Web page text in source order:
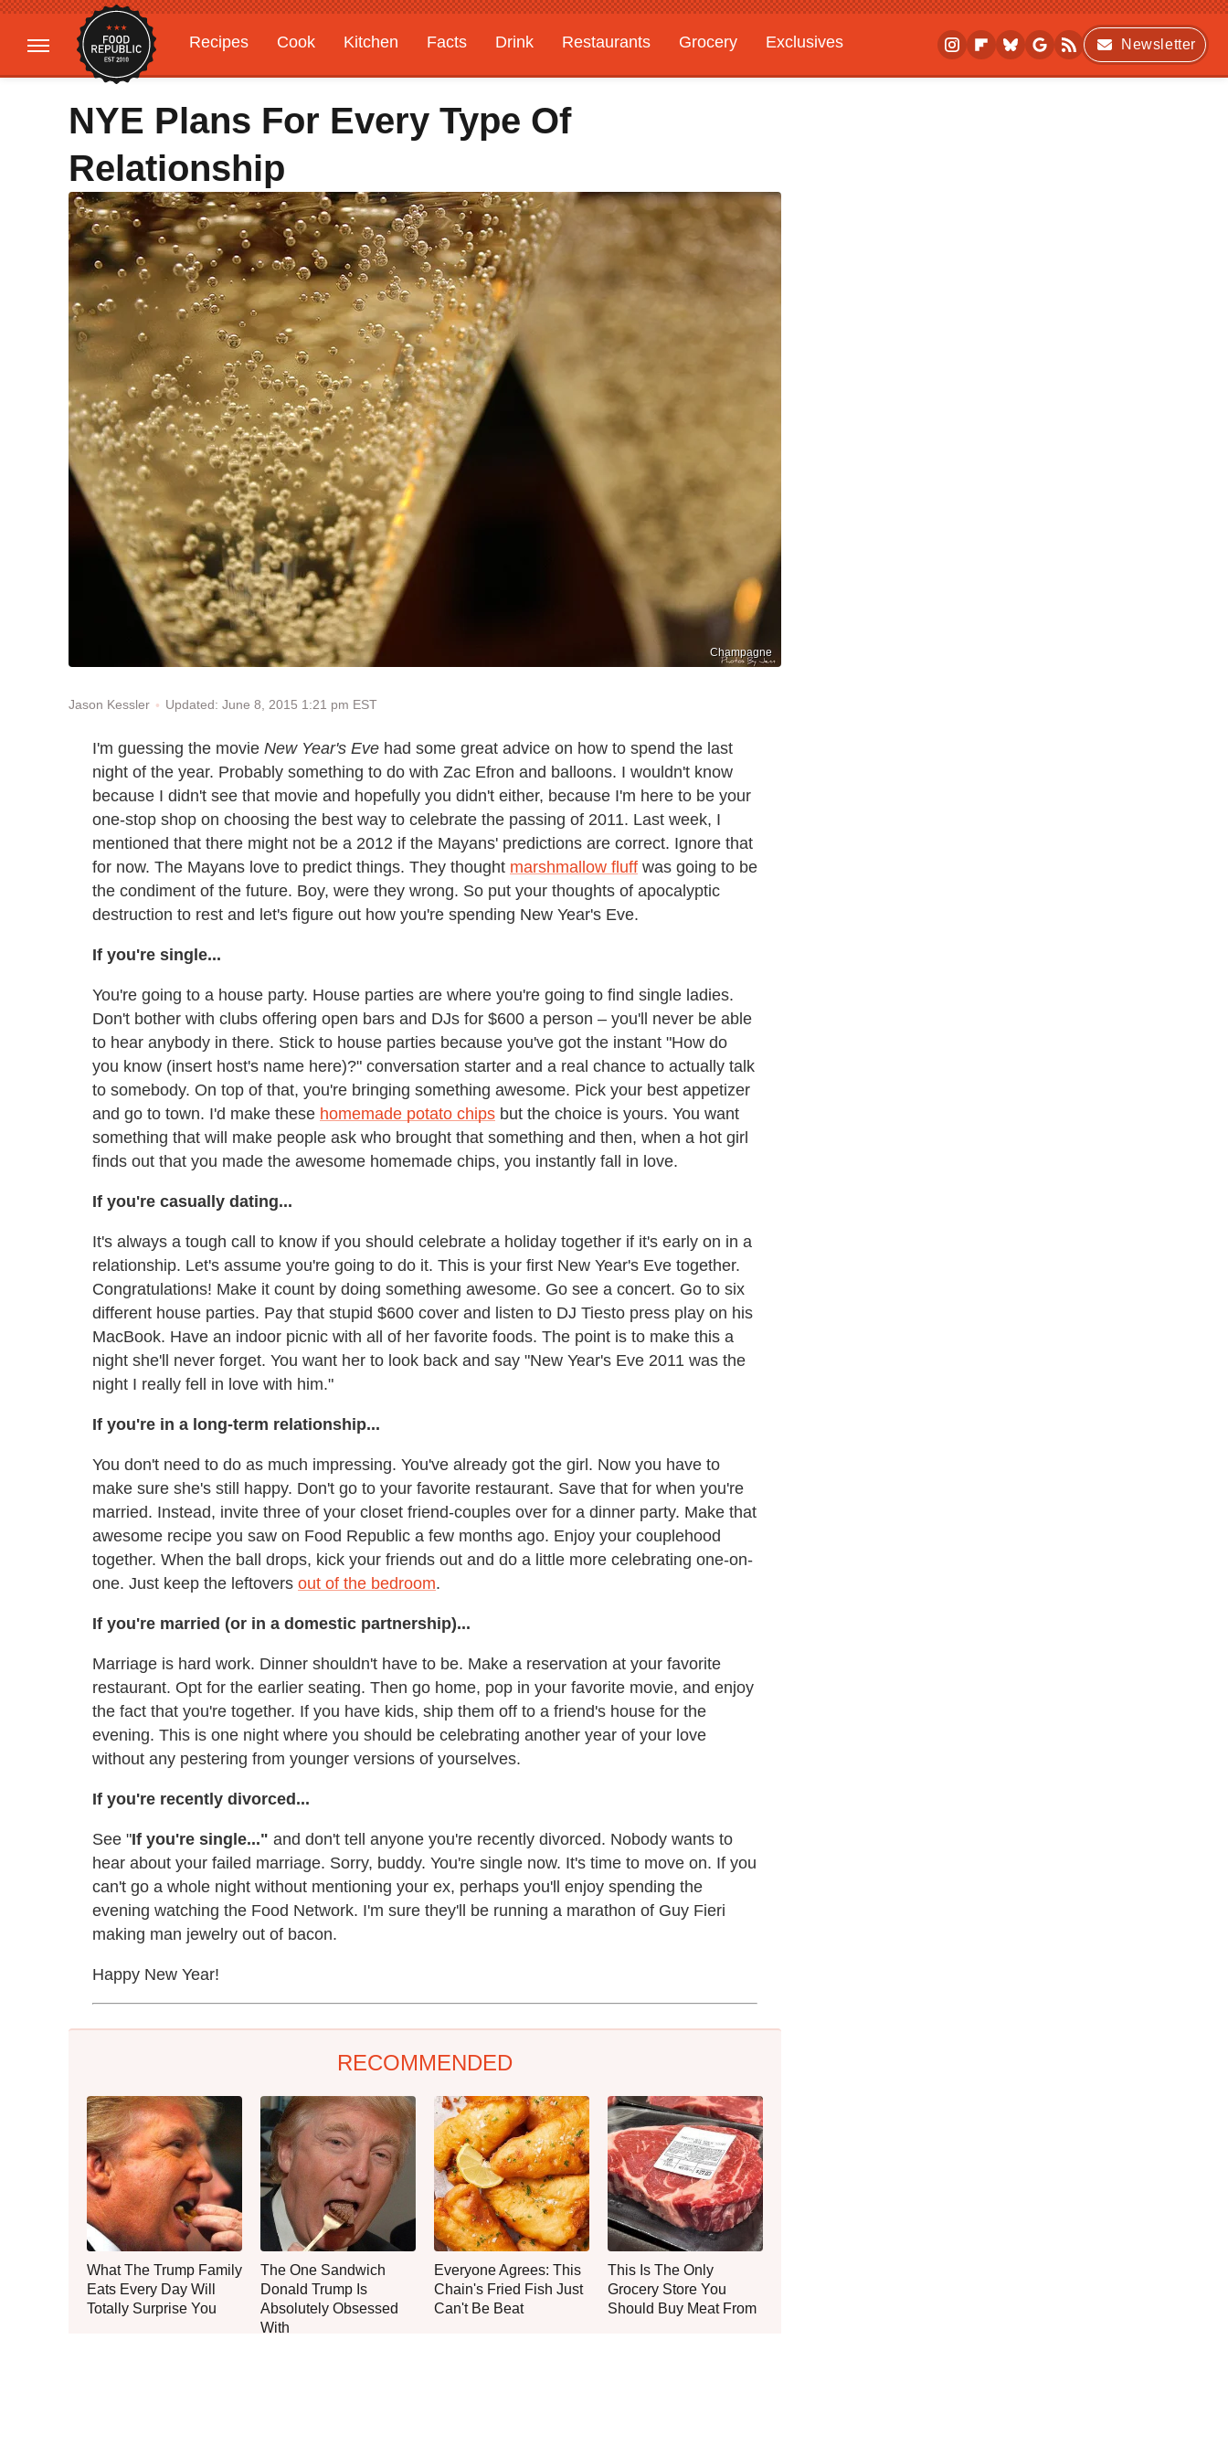
Recipes Cook Kitchen Facts Drink Restaurants Grocery
Exclusives
Gardening
Features
Newsletter
NYE Plans For Every Type Of
Relationship
Champagne
Jason Kessler Updated: June 8, 2015 1:21 pm EST
I'm guessing the movie New Year's Eve had some great advice on how to spend the last
night of the year. Probably something to do with Zac Efron and balloons. I wouldn't know
because I didn't see that movie and hopefully you didn't either, because I'm here to be your
one-stop shop on choosing the best way to celebrate the passing of 2011. Last week, I
mentioned that there might not be a 2012 if the Mayans' predictions are correct. Ignore that
for now. The Mayans love to predict things. They thought marshmallow fluff was going to be
the condiment of the future. Boy, were they wrong. So put your thoughts of apocalyptic
destruction to rest and let's figure out how you're spending New Year's Eve.
If you're single...
You're going to a house party. House parties are where you're going to find single ladies.
Don't bother with clubs offering open bars and DJs for $600 a person – you'll never be able
to hear anybody in there. Stick to house parties because you've got the instant "How do
you know (insert host's name here)?" conversation starter and a real chance to actually talk
to somebody. On top of that, you're bringing something awesome. Pick your best appetizer
and go to town. I'd make these homemade potato chips but the choice is yours. You want
something that will make people ask who brought that something and then, when a hot girl
finds out that you made the awesome homemade chips, you instantly fall in love.
If you're casually dating...
It's always a tough call to know if you should celebrate a holiday together if it's early on in a
relationship. Let's assume you're going to do it. This is your first New Year's Eve together.
Congratulations! Make it count by doing something awesome. Go see a concert. Go to six
different house parties. Pay that stupid $600 cover and listen to DJ Tiesto press play on his
MacBook. Have an indoor picnic with all of her favorite foods. The point is to make this a
night she'll never forget. You want her to look back and say "New Year's Eve 2011 was the
night I really fell in love with him."
If you're in a long-term relationship...
You don't need to do as much impressing. You've already got the girl. Now you have to
make sure she's still happy. Don't go to your favorite restaurant. Save that for when you're
married. Instead, invite three of your closet friend-couples over for a dinner party. Make that
awesome recipe you saw on Food Republic a few months ago. Enjoy your couplehood
together. When the ball drops, kick your friends out and do a little more celebrating one-on-
one. Just keep the leftovers out of the bedroom.
If you're married (or in a domestic partnership)...
Marriage is hard work. Dinner shouldn't have to be. Make a reservation at your favorite
restaurant. Opt for the earlier seating. Then go home, pop in your favorite movie, and enjoy
the fact that you're together. If you have kids, ship them off to a friend's house for the
evening. This is one night where you should be celebrating another year of your love
without any pestering from younger versions of yourselves.
If you're recently divorced...
See "If you're single..." and don't tell anyone you're recently divorced. Nobody wants to
hear about your failed marriage. Sorry, buddy. You're single now. It's time to move on. If you
can't go a whole night without mentioning your ex, perhaps you'll enjoy spending the
evening watching the Food Network. I'm sure they'll be running a marathon of Guy Fieri
making man jewelry out of bacon.
Happy New Year!
RECOMMENDED
What The Trump Family
Eats Every Day Will
Totally Surprise You
The One Sandwich
Donald Trump Is
Absolutely Obsessed
With
Everyone Agrees: This
Chain's Fried Fish Just
Can't Be Beat
This Is The Only
Grocery Store You
Should Buy Meat From